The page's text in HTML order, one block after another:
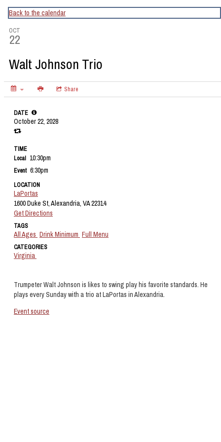
CapitalBop's DC Jazz Calendar
Back to the calendar
OCT
22
Walt Johnson Trio
Share
Trumpeter Walt Johnson is likes to swing play his favorite standards. He
plays every Sunday with a trio at LaPortas in Alexandria.
Event source
DATE
October 22, 2028
TIME
Local 10:30pm
Event 6:30pm
LOCATION
LaPortas
1600 Duke St, Alexandria, VA 22314
Get Directions
TAGS
All Ages Drink Minimum Full Menu
CATEGORIES
Virginia